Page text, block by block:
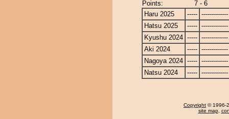
Points:
7 - 6
Haru 2025
----- -------------
Hatsu 2025
----- -------------
Kyushu 2024 ----- -------------
Aki 2024
----- -------------
Nagoya 2024 ----- -------------
Natsu 2024
----- -------------
Copyright © 1996-
site map,